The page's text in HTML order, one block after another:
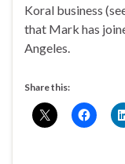
Koral business
that Mark has
Angeles.
Share this: